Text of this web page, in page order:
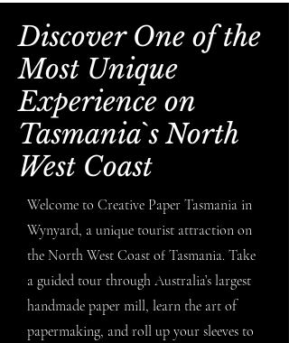
Discover One of the
Most Unique
Experience on
Tasmania`s North
West Coast
Welcome to Creative Paper Tasmania in
Wynyard, a unique tourist attraction on
the North West Coast of Tasmania. Take
a guided tour through Australia’s largest
handmade paper mill, learn the art of
papermaking, and roll up your sleeves to